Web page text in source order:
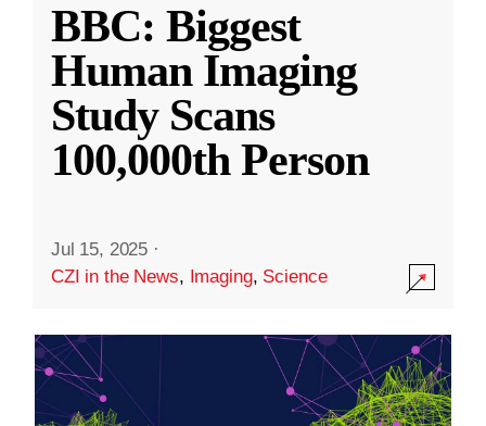
BBC: Biggest
Human Imaging
Study Scans
100,000th Person
Jul 15, 2025 ·
CZI in the News, Imaging, Science